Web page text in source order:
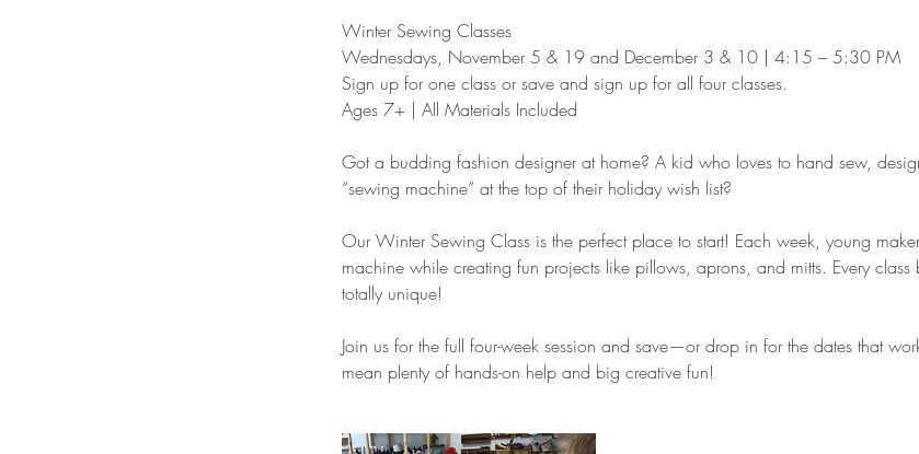
i
n
Winter Sewing Classes
Wednesdays, November 5 & 19 and December 3 & 10 | 4:15 – 5:30 PM
Sign up for one class or save and sign up for all four classes.
Ages 7+ | All Materials Included
Got a budding fashion designer at home? A kid who loves to hand sew,
“sewing machine” at the top of their holiday wish list?
Our Winter Sewing Class is the perfect place to start! Each week, young
machine while creating fun projects like pillows, aprons, and mitts. Every
totally unique!
Join us for the full four-week session and save—or drop in for the dates that
mean plenty of hands-on help and big creative fun!